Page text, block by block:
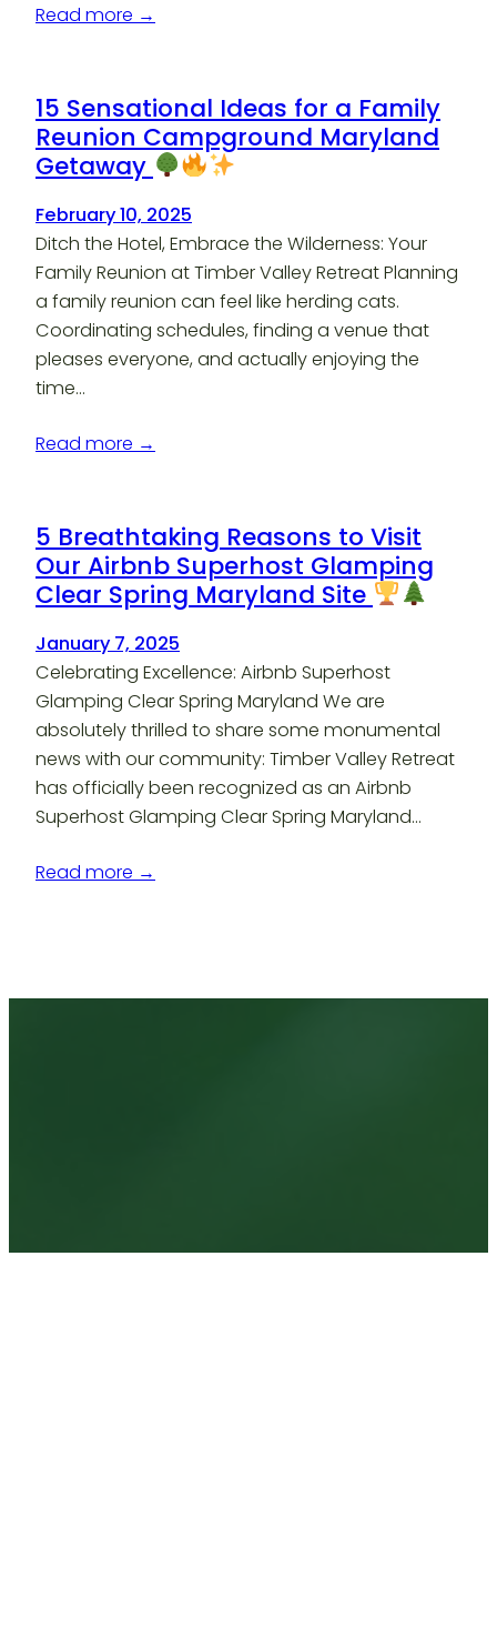
Read more →
15 Sensational Ideas for a Family
Reunion Campground Maryland
Getaway
February 10, 2025
Ditch the Hotel, Embrace the Wilderness: Your
Family Reunion at Timber Valley Retreat Planning
a family reunion can feel like herding cats.
Coordinating schedules, finding a venue that
pleases everyone, and actually enjoying the
time…
Read more →
5 Breathtaking Reasons to Visit
Our Airbnb Superhost Glamping
Clear Spring Maryland Site
January 7, 2025
Celebrating Excellence: Airbnb Superhost
Glamping Clear Spring Maryland We are
absolutely thrilled to share some monumental
news with our community: Timber Valley Retreat
has officially been recognized as an Airbnb
Superhost Glamping Clear Spring Maryland…
Read more →